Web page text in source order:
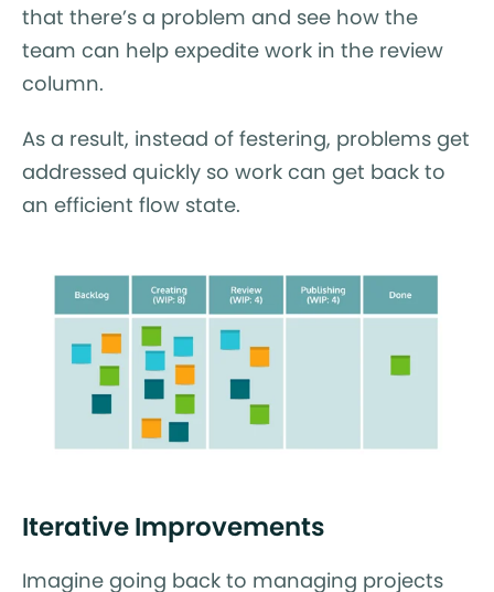
that there’s a problem and see how the
team can help expedite work in the review
column.
As a result, instead of festering, problems get
addressed quickly so work can get back to
an efficient flow state.
Iterative Improvements
Imagine going back to managing projects